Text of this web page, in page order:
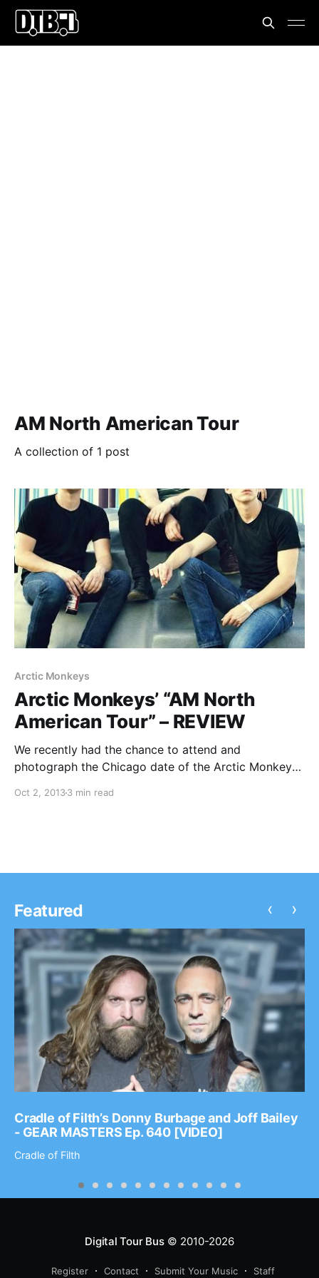
AM North American Tour
A collection of 1 post
Arctic Monkeys
Arctic Monkeys’ “AM North
American Tour” – REVIEW
We recently had the chance to attend and
photograph the Chicago date of the Arctic Monkeys’
check out our review and live photos, after the break.
Oct 2, 20133 min read
Featured
Cradle of Filth’s Donny Burbage and Joff Bailey
- GEAR MASTERS Ep. 640 [VIDEO]
Cradle of Filth
‹ ›
Digital Tour Bus© 2010-2026
Register Contact Submit Your Music Staff